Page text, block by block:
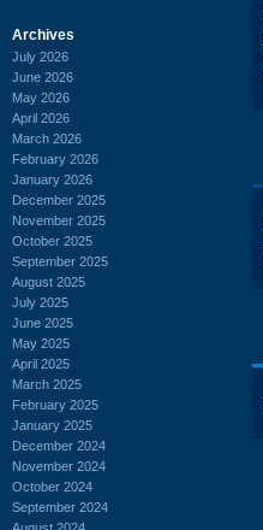
Archives
July 2026
June 2026
May 2026
April 2026
March 2026
February 2026
January 2026
December 2025
November 2025
October 2025
September 2025
August 2025
July 2025
June 2025
May 2025
April 2025
March 2025
February 2025
January 2025
December 2024
November 2024
October 2024
September 2024